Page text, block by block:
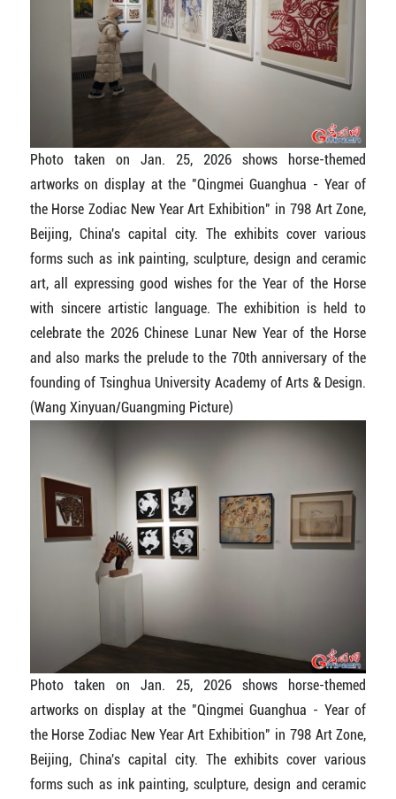
Photo taken on Jan. 25, 2026 shows horse-themed
artworks on display at the "Qingmei Guanghua - Year of
the Horse Zodiac New Year Art Exhibition" in 798 Art Zone,
Beijing, China's capital city. The exhibits cover various
forms such as ink painting, sculpture, design and ceramic
art, all expressing good wishes for the Year of the Horse
with sincere artistic language. The exhibition is held to
celebrate the 2026 Chinese Lunar New Year of the Horse
and also marks the prelude to the 70th anniversary of the
founding of Tsinghua University Academy of Arts & Design.
(Wang Xinyuan/Guangming Picture)
Photo taken on Jan. 25, 2026 shows horse-themed
artworks on display at the "Qingmei Guanghua - Year of
the Horse Zodiac New Year Art Exhibition" in 798 Art Zone,
Beijing, China's capital city. The exhibits cover various
forms such as ink painting, sculpture, design and ceramic